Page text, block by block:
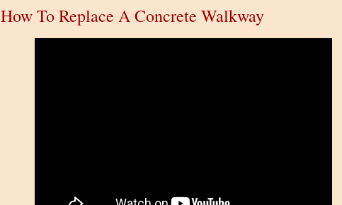
How To Replace A Concrete Walkway